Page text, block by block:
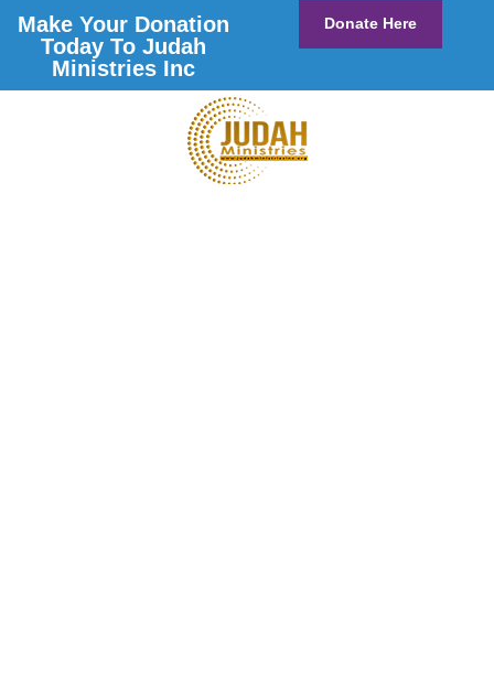
Make Your Donation
Today To Judah
Ministries Inc
Donate Here